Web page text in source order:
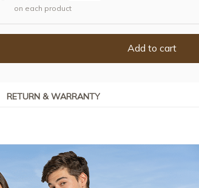
on each product
Add to cart
RETURN & WARRANTY